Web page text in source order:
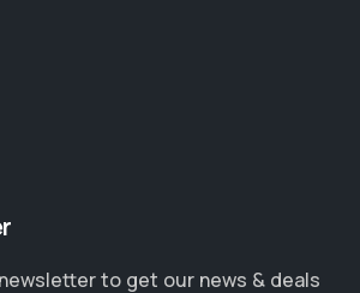
to get our news & deals